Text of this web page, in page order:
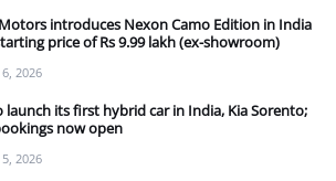
introduces Nexon Camo Edition in India
price of Rs 9.99 lakh (ex-showroom)
2026
launch its first hybrid car in India, Kia Sorento;
now open
2026